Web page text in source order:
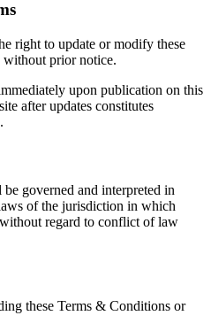
right to update or modify these
prior notice.
upon publication on this
after updates constitutes
governed and interpreted in
of the jurisdiction in which
regard to conflict of law
these Terms & Conditions or